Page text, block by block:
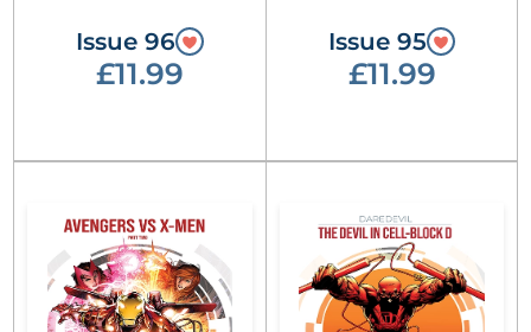
Issue 96
£11.99
Issue 95
£11.99